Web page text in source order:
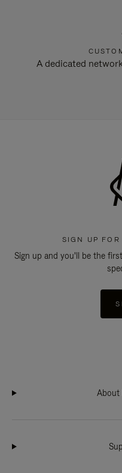
A dedicated
SIGN UP
Sign up and you'll be the
About